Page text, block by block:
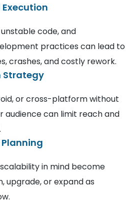
code, and
practices can lead to
crashes, and costly rework.
Strategy
or cross-platform without
audience can limit reach and
in mind become
upgrade, or expand as